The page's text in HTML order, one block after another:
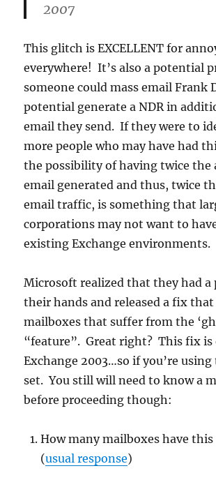
2007
This glitch is EXCELLENT for
everywhere! It’s also a potential
someone could mass email Frank
potential generate a NDR in
email they send. If they were to
more people who may have had
the possibility of having twice the
email generated and thus, twice
email traffic, is something that
corporations may not want to
existing Exchange environments.
Microsoft realized that they had a
their hands and released a fix
mailboxes that suffer from the
“feature”. Great right? This fix is
Exchange 2003…so if you’re using
set. You still will need to know a
before proceeding though:
How many mailboxes have
(usual response)